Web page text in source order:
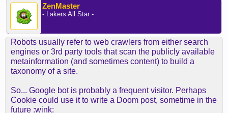
ZenMaster
- Lakers All Star -
Robots usually refer to web crawlers from either search
engines or 3rd party tools that scan the publicly available
metainformation (and sometimes content) to build a
taxonomy of a site.
So... Google bot is probably a frequent visitor. Perhaps
Cookie could use it to write a Doom post, sometime in the
future :wink: